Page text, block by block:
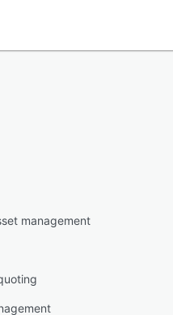
management